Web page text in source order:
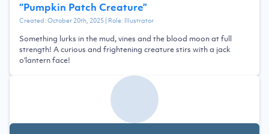
“Pumpkin Patch Creature”
Created:October 20th, 2025| Role: Illustrator
Something lurks in the mud, vines and the blood moon at full
strength! A curious and frightening creature stirs with a jack
o'lantern face!